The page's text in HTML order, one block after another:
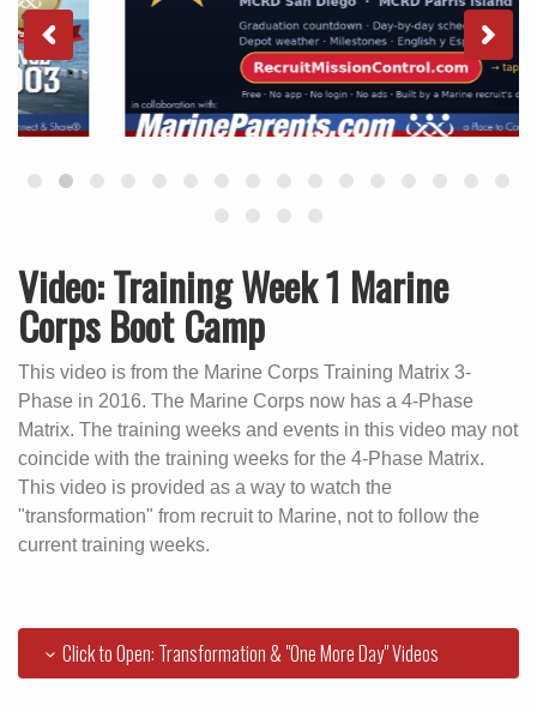
Video: Training Week 1 Marine
Corps Boot Camp
This video is from the Marine Corps Training Matrix 3-
Phase in 2016. The Marine Corps now has a 4-Phase
Matrix. The training weeks and events in this video may not
coincide with the training weeks for the 4-Phase Matrix.
This video is provided as a way to watch the
"transformation" from recruit to Marine, not to follow the
current training weeks.
Click to Open: Transformation & "One More Day" Videos